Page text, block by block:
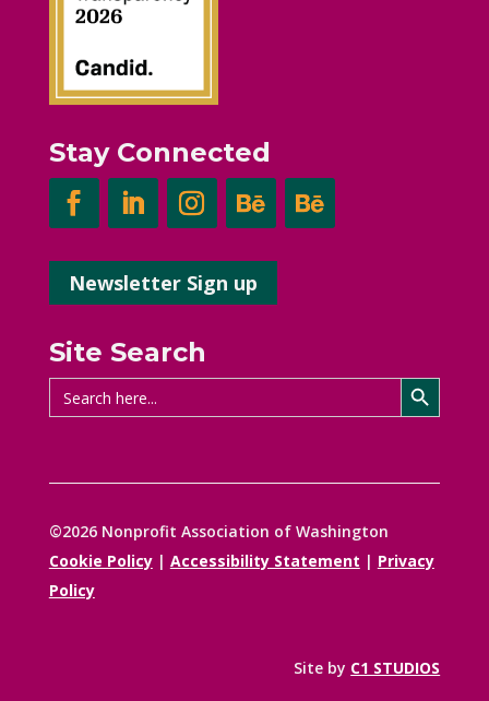
Stay Connected
Newsletter Sign up
Site Search
Search
for:
Search Button
©2026 Nonprofit Association of Washington
Cookie Policy| Accessibility Statement | Privacy
Policy
Site by C1 STUDIOS